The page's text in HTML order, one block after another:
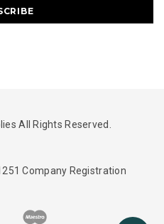
All Rights Reserved.
Company Registration